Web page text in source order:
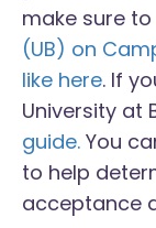
make sure
(UB) on
like here. If
University at
guide. You
to help
acceptance